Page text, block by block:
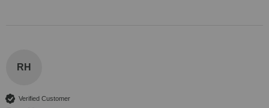
RH
Verified Customer